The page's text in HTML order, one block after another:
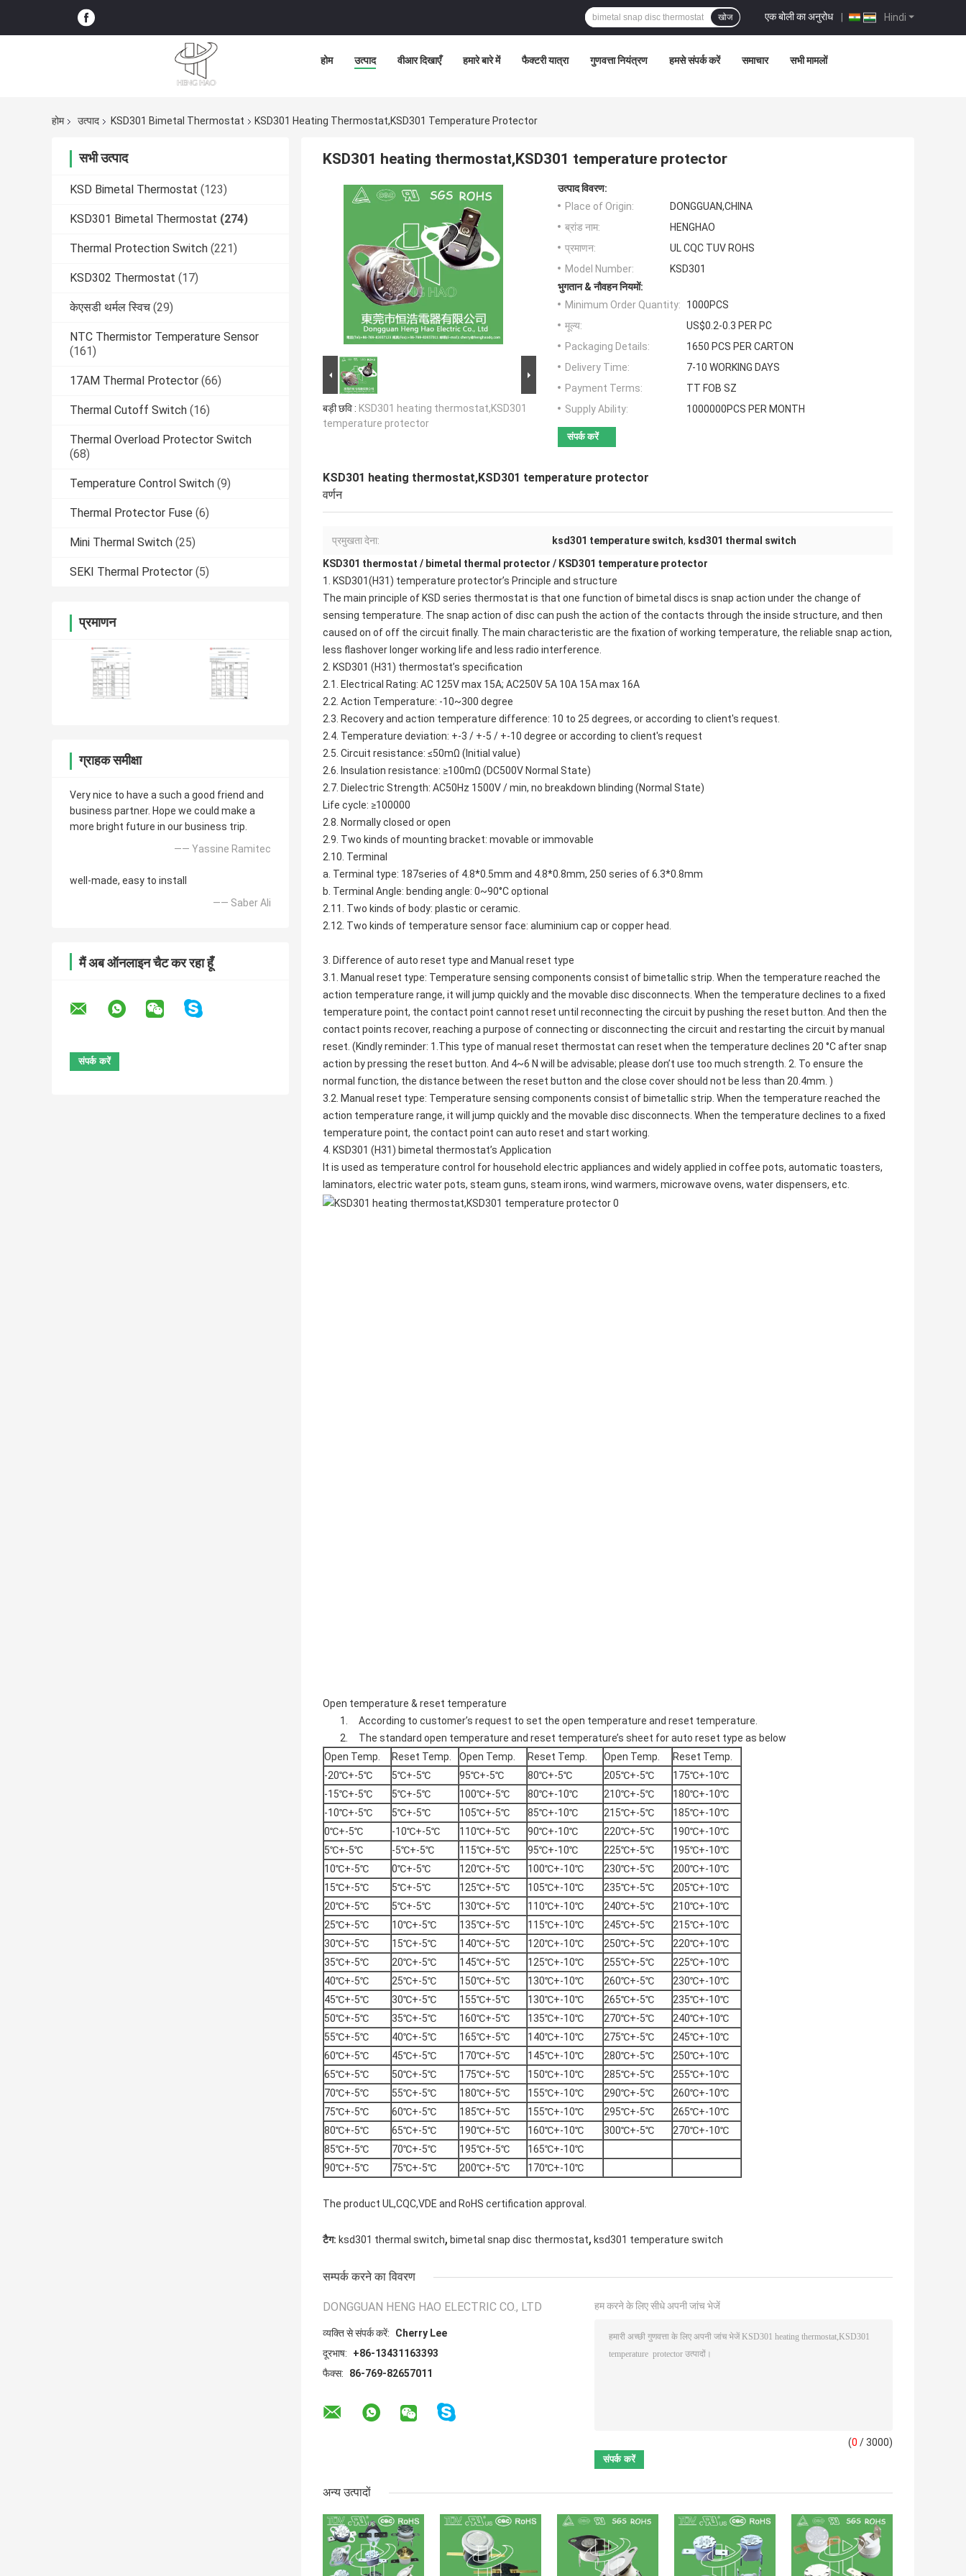
Hindi
एक बोली का अनुरोध |
खोज
होम उत्पाद वीआर दिखाएँ हमारे बारे में फैक्टरी यात्रा गुणवत्ता नियंत्रण हमसे संपर्क करें समाचार सभी मामलों
होम उत्पाद KSD301 Bimetal Thermostat KSD301 Heating Thermostat,KSD301 Temperature Protector
सभी उत्पाद
KSD Bimetal Thermostat (123)
KSD301 Bimetal Thermostat (274)
Thermal Protection Switch (221)
KSD302 Thermostat (17)
केएसडी थर्मल स्विच (29)
NTC Thermistor Temperature Sensor
(161)
17AM Thermal Protector (66)
Thermal Cutoff Switch (16)
Thermal Overload Protector Switch
(68)
Temperature Control Switch (9)
Thermal Protector Fuse (6)
Mini Thermal Switch (25)
SEKI Thermal Protector (5)
प्रमाणन
ग्राहक समीक्षा
Very nice to have a such a good friend and
business partner. Hope we could make a
more bright future in our business trip.
—— Yassine Ramitec
well-made, easy to install
—— Saber Ali
मैं अब ऑनलाइन चैट कर रहा हूँ
KSD301 heating thermostat,KSD301 temperature protector
बड़ी छवि : KSD301 heating thermostat,KSD301
temperature protector
उत्पाद विवरण:
Place of Origin:
DONGGUAN,CHINA
ब्रांड नाम:
HENGHAO
प्रमाणन:
UL CQC TUV ROHS
Model Number:
KSD301
भुगतान & नौवहन नियमों:
Minimum Order Quantity:
1000PCS
मूल्य:
US$0.2-0.3 PER PC
Packaging Details:
1650 PCS PER CARTON
Delivery Time:
7-10 WORKING DAYS
Payment Terms:
TT FOB SZ
Supply Ability:
1000000PCS PER MONTH
संपर्क करें
KSD301 heating thermostat,KSD301 temperature protector
वर्णन
प्रमुखता देना: ksd301 temperature switch, ksd301 thermal switch
KSD301 thermostat / bimetal thermal protector / KSD301 temperature protector
1. KSD301(H31) temperature protector’s Principle and structure
The main principle of KSD series thermostat is that one function of bimetal discs is snap action under the change of
sensing temperature. The snap action of disc can push the action of the contacts through the inside structure, and then
caused on of off the circuit finally. The main characteristic are the fixation of working temperature, the reliable snap action,
less flashover longer working life and less radio interference.
2. KSD301 (H31) thermostat’s specification
2.1. Electrical Rating: AC 125V max 15A; AC250V 5A 10A 15A max 16A
2.2. Action Temperature: -10~300 degree
2.3. Recovery and action temperature difference: 10 to 25 degrees, or according to client's request.
2.4. Temperature deviation: +-3 / +-5 / +-10 degree or according to client's request
2.5. Circuit resistance: ≤50mΩ (Initial value)
2.6. Insulation resistance: ≥100mΩ (DC500V Normal State)
2.7. Dielectric Strength: AC50Hz 1500V / min, no breakdown blinding (Normal State)
Life cycle: ≥100000
2.8. Normally closed or open
2.9. Two kinds of mounting bracket: movable or immovable
2.10. Terminal
a. Terminal type: 187series of 4.8*0.5mm and 4.8*0.8mm, 250 series of 6.3*0.8mm
b. Terminal Angle: bending angle: 0~90°C optional
2.11. Two kinds of body: plastic or ceramic.
2.12. Two kinds of temperature sensor face: aluminium cap or copper head.
3. Difference of auto reset type and Manual reset type
3.1. Manual reset type: Temperature sensing components consist of bimetallic strip. When the temperature reached the
action temperature range, it will jump quickly and the movable disc disconnects. When the temperature declines to a fixed
temperature point, the contact point cannot reset until reconnecting the circuit by pushing the reset button. And then the
contact points recover, reaching a purpose of connecting or disconnecting the circuit and restarting the circuit by manual
reset. (Kindly reminder: 1.This type of manual reset thermostat can reset when the temperature declines 20 °C after snap
action by pressing the reset button. And 4~6 N will be advisable; please don’t use too much strength. 2. To ensure the
normal function, the distance between the reset button and the close cover should not be less than 20.4mm. )
3.2. Manual reset type: Temperature sensing components consist of bimetallic strip. When the temperature reached the
action temperature range, it will jump quickly and the movable disc disconnects. When the temperature declines to a fixed
temperature point, the contact point can auto reset and start working.
4. KSD301 (H31) bimetal thermostat’s Application
It is used as temperature control for household electric appliances and widely applied in coffee pots, automatic toasters,
laminators, electric water pots, steam guns, steam irons, wind warmers, microwave ovens, water dispensers, etc.
Open temperature & reset temperature
1. According to customer’s request to set the open temperature and reset temperature.
2. The standard open temperature and reset temperature’s sheet for auto reset type as below
Open Temp.
Reset Temp. Open Temp. Reset Temp. Open Temp.
Reset Temp.
-20℃+-5℃
5℃+-5℃ 95℃+-5℃ 80℃+-5℃ 205℃+-5℃
175℃+-10℃
-15℃+-5℃
5℃+-5℃ 100℃+-5℃ 80℃+-10℃ 210℃+-5℃
180℃+-10℃
-10℃+-5℃
5℃+-5℃ 105℃+-5℃ 85℃+-10℃ 215℃+-5℃
185℃+-10℃
0℃+-5℃
-10℃+-5℃ 110℃+-5℃ 90℃+-10℃ 220℃+-5℃
190℃+-10℃
5℃+-5℃
-5℃+-5℃ 115℃+-5℃ 95℃+-10℃ 225℃+-5℃
195℃+-10℃
10℃+-5℃
0℃+-5℃ 120℃+-5℃ 100℃+-10℃ 230℃+-5℃
200℃+-10℃
15℃+-5℃
5℃+-5℃ 125℃+-5℃ 105℃+-10℃ 235℃+-5℃
205℃+-10℃
20℃+-5℃
5℃+-5℃ 130℃+-5℃ 110℃+-10℃ 240℃+-5℃
210℃+-10℃
25℃+-5℃
10℃+-5℃ 135℃+-5℃ 115℃+-10℃ 245℃+-5℃
215℃+-10℃
30℃+-5℃
15℃+-5℃ 140℃+-5℃ 120℃+-10℃ 250℃+-5℃
220℃+-10℃
35℃+-5℃
20℃+-5℃ 145℃+-5℃ 125℃+-10℃ 255℃+-5℃
225℃+-10℃
40℃+-5℃
25℃+-5℃ 150℃+-5℃ 130℃+-10℃ 260℃+-5℃
230℃+-10℃
45℃+-5℃
30℃+-5℃ 155℃+-5℃ 130℃+-10℃ 265℃+-5℃
235℃+-10℃
50℃+-5℃
35℃+-5℃ 160℃+-5℃ 135℃+-10℃ 270℃+-5℃
240℃+-10℃
55℃+-5℃
40℃+-5℃ 165℃+-5℃ 140℃+-10℃ 275℃+-5℃
245℃+-10℃
60℃+-5℃
45℃+-5℃ 170℃+-5℃ 145℃+-10℃ 280℃+-5℃
250℃+-10℃
65℃+-5℃
50℃+-5℃ 175℃+-5℃ 150℃+-10℃ 285℃+-5℃
255℃+-10℃
70℃+-5℃
55℃+-5℃ 180℃+-5℃ 155℃+-10℃ 290℃+-5℃
260℃+-10℃
75℃+-5℃
60℃+-5℃ 185℃+-5℃ 155℃+-10℃ 295℃+-5℃
265℃+-10℃
80℃+-5℃
65℃+-5℃ 190℃+-5℃ 160℃+-10℃ 300℃+-5℃
270℃+-10℃
85℃+-5℃
70℃+-5℃ 195℃+-5℃
165℃+-10℃
90℃+-5℃
75℃+-5℃ 200℃+-5℃ 170℃+-10℃
The product UL,CQC,VDE and RoHS certification approval.
टैग: ksd301 thermal switch, bimetal snap disc thermostat, ksd301 temperature switch
सम्पर्क करने का विवरण
DONGGUAN HENG HAO ELECTRIC CO., LTD
व्यक्ति से संपर्क करें:
Cherry Lee
दूरभाष:
+86-13431163393
फैक्स:
86-769-82657011
हम करने के लिए सीधे अपनी जांच भेजें
(0 / 3000)
अन्य उत्पादों